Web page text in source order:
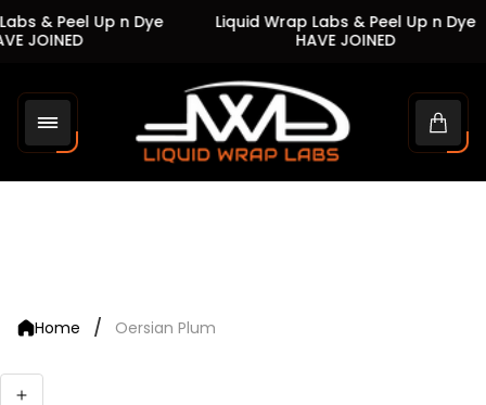
& Peel Up n Dye
JOINED
Liquid Wrap Labs & Peel Up n Dye
HAVE JOINED
Store
logo"
Cart
Home / Oersian Plum